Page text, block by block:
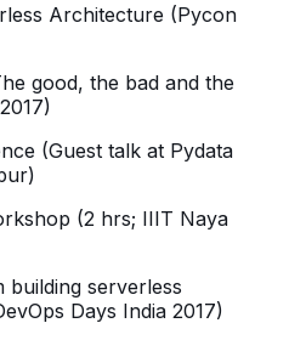
Architecture (Pycon
good, the bad and the
(Guest talk at Pydata
(2 hrs; IIIT Naya
building serverless
Days India 2017)